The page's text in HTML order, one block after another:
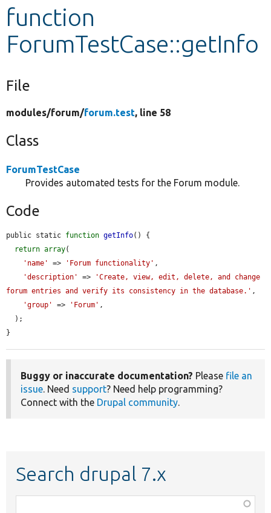
Develop for Drupal
function
ForumTestCase::getInfo
File
modules/forum/forum.test, line 58
Class
ForumTestCase
Provides automated tests for the Forum module.
Code
public static function getInfo() {
return array(
'name'
=> 'Forum functionality' ,
'description'
=>
'Create, view, edit, delete, and change
forum entries and verify its consistency in the database.' ,
'group'
=> 'Forum' ,
}
Buggy or inaccurate documentation? Please file an
issue . Need support? Need help programming?
Connect with the Drupal community
Search drupal 7.x